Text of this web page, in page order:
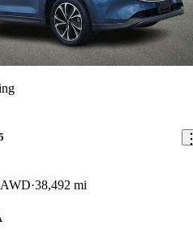
AWD 38,492 mi